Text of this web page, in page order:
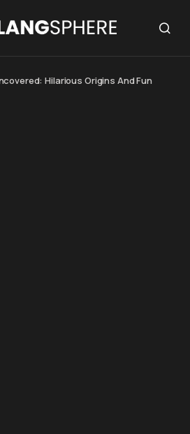
Hilarious Origins And Fun